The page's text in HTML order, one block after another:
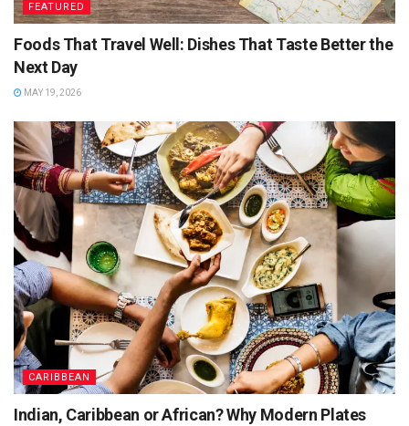
FEATURED
Foods That Travel Well: Dishes That Taste Better the
Next Day
MAY 19, 2026
CARIBBEAN
Indian, Caribbean or African? Why Modern Plates